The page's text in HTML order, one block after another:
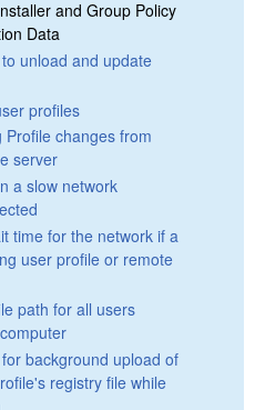
and Group Policy
Data
unload and update
profiles
Profile changes from
server
a slow network
time for the network if a
user profile or remote
path for all users
background upload of
registry file while